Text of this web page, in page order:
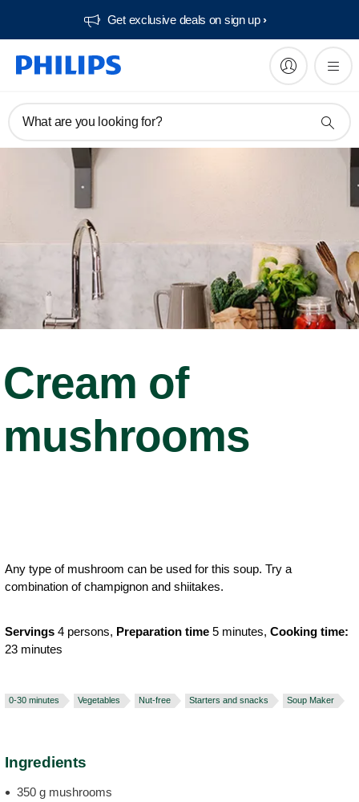
Get exclusive deals on sign up​
What are you looking for?
Cream of
mushrooms
Any type of mushroom can be used for this soup. Try a
combination of champignon and shiitakes.
Servings 4 persons, Preparation time 5 minutes, Cooking time:
23 minutes
0-30 minutes Vegetables Nut-free Starters and snacks Soup Maker
Ingredients
350 g mushrooms